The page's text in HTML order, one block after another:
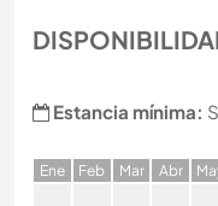
Estancia mínima:
Ene Feb Mar Abr M